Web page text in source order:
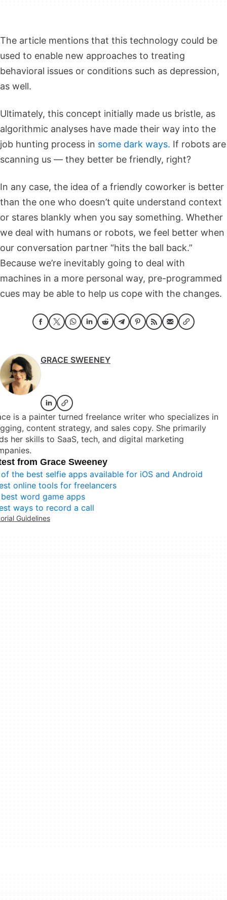
The article mentions that this technology could be
used to enable new approaches to treating
behavioral issues or conditions such as depression,
as well.
Ultimately, this concept initially made us bristle, as
algorithmic analyses have made their way into the
job hunting process in some dark ways. If robots are
scanning us — they better be friendly, right?
In any case, the idea of a friendly coworker is better
than the one who doesn’t quite understand context
or stares blankly when you say something. Whether
we deal with humans or robots, we feel better when
our conversation partner “hits the ball back.”
Because we’re inevitably going to deal with
machines in a more personal way, pre-programmed
cues may be able to help us cope with the changes.
GRACE SWEENEY
is a painter turned freelance writer who specializes in
content strategy, and sales copy. She primarily
her skills to SaaS, tech, and digital marketing
from Grace Sweeney
the best selfie apps available for iOS and Android
online tools for freelancers
word game apps
ways to record a call
Guidelines